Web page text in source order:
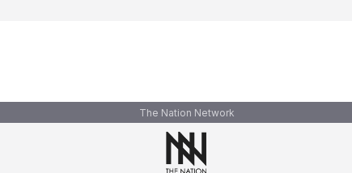
The Nation Network